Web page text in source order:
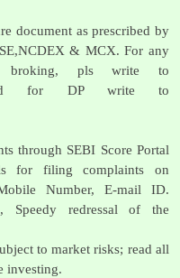
document as prescribed by
& MCX. For any
broking, pls write to
for DP write to
through SEBI Score Portal
for filing complaints on
Number, E-mail ID.
Speedy redressal of the
to market risks; read all
investing.